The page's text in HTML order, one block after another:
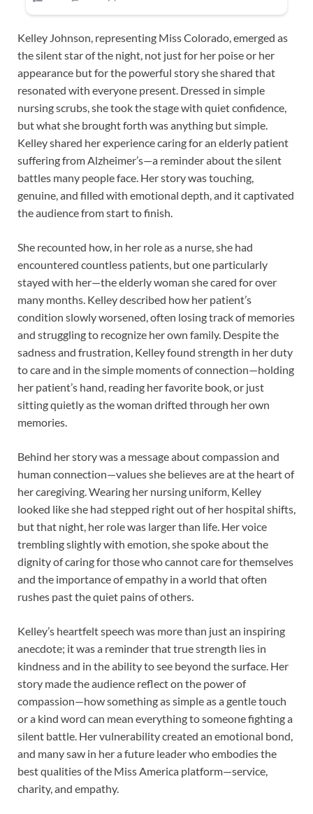
Kelley Johnson, representing Miss Colorado, emerged as
the silent star of the night, not just for her poise or her
appearance but for the powerful story she shared that
resonated with everyone present. Dressed in simple
nursing scrubs, she took the stage with quiet confidence,
but what she brought forth was anything but simple.
Kelley shared her experience caring for an elderly patient
suffering from Alzheimer’s—a reminder about the silent
battles many people face. Her story was touching,
genuine, and filled with emotional depth, and it captivated
the audience from start to finish.
She recounted how, in her role as a nurse, she had
encountered countless patients, but one particularly
stayed with her—the elderly woman she cared for over
many months. Kelley described how her patient’s
condition slowly worsened, often losing track of memories
and struggling to recognize her own family. Despite the
sadness and frustration, Kelley found strength in her duty
to care and in the simple moments of connection—holding
her patient’s hand, reading her favorite book, or just
sitting quietly as the woman drifted through her own
memories.
Behind her story was a message about compassion and
human connection—values she believes are at the heart of
her caregiving. Wearing her nursing uniform, Kelley
looked like she had stepped right out of her hospital shifts,
but that night, her role was larger than life. Her voice
trembling slightly with emotion, she spoke about the
dignity of caring for those who cannot care for themselves
and the importance of empathy in a world that often
rushes past the quiet pains of others.
Kelley’s heartfelt speech was more than just an inspiring
anecdote; it was a reminder that true strength lies in
kindness and in the ability to see beyond the surface. Her
story made the audience reflect on the power of
compassion—how something as simple as a gentle touch
or a kind word can mean everything to someone fighting a
silent battle. Her vulnerability created an emotional bond,
and many saw in her a future leader who embodies the
best qualities of the Miss America platform—service,
charity, and empathy.